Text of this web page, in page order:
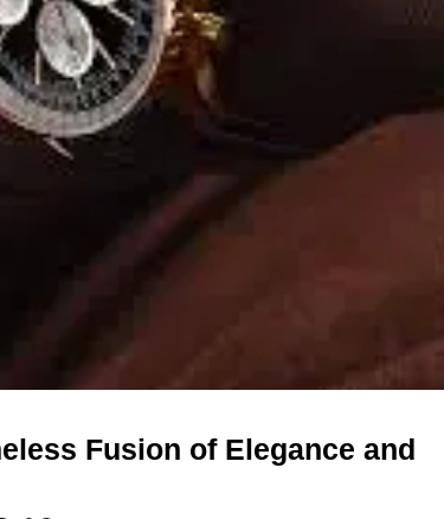
Fusion of Elegance and